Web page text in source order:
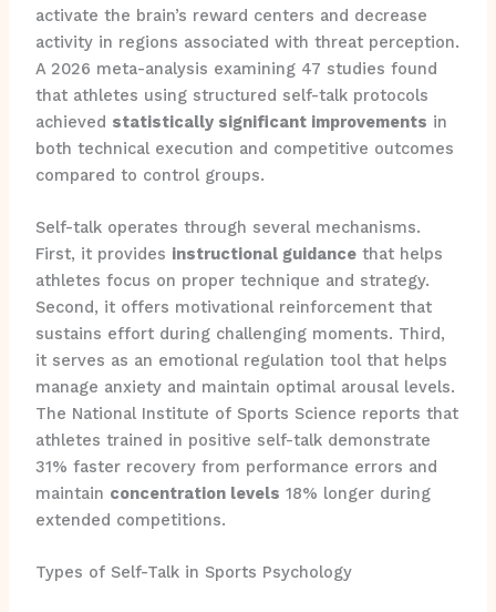
activate the brain’s reward centers and decrease
activity in regions associated with threat perception.
A 2026 meta-analysis examining 47 studies found
that athletes using structured self-talk protocols
achieved statistically significant improvements in
both technical execution and competitive outcomes
compared to control groups.
Self-talk operates through several mechanisms.
First, it provides instructional guidancethat helps
athletes focus on proper technique and strategy.
Second, it offers motivational reinforcement that
sustains effort during challenging moments. Third,
it serves as an emotional regulation tool that helps
manage anxiety and maintain optimal arousal levels.
The National Institute of Sports Science reports that
athletes trained in positive self-talk demonstrate
31% faster recovery from performance errors and
maintain concentration levels 18% longer during
extended competitions.
Types of Self-Talk in Sports Psychology